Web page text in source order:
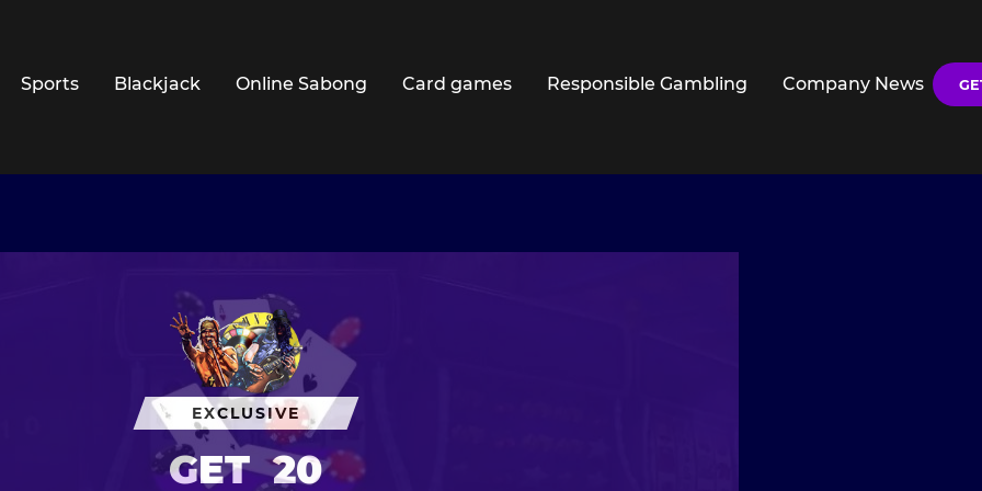
Sports Blackjack Online Sabong Card games Responsible Gambling Company News
EXCLUSIVE
GET 20